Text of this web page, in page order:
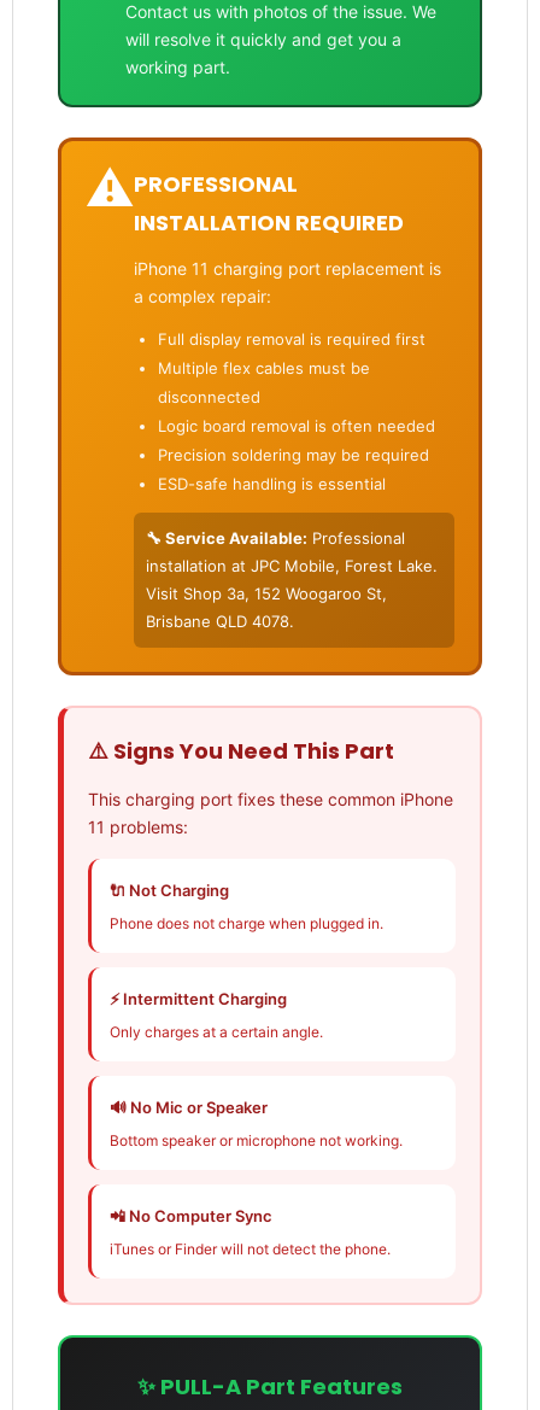
Contact us with photos of the issue. We
will resolve it quickly and get you a
working part.
⚠️PROFESSIONAL
INSTALLATION REQUIRED
iPhone 11 charging port replacement is
a complex repair:
Full display removal is required first
Multiple flex cables must be
disconnected
Logic board removal is often needed
Precision soldering may be required
ESD-safe handling is essential
🔧 Service Available: Professional
installation at JPC Mobile, Forest Lake.
Visit Shop 3a, 152 Woogaroo St,
Brisbane QLD 4078.
⚠️ Signs You Need This Part
This charging port fixes these common iPhone
11 problems:
🔌 Not Charging
Phone does not charge when plugged in.
⚡ Intermittent Charging
Only charges at a certain angle.
🔊 No Mic or Speaker
Bottom speaker or microphone not working.
📲 No Computer Sync
iTunes or Finder will not detect the phone.
✨ PULL-A Part Features